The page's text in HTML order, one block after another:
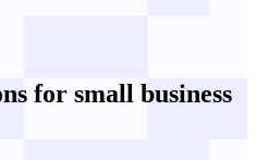
for small business